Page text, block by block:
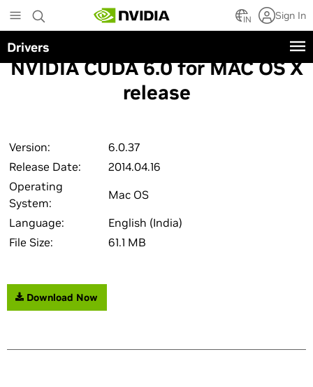
to
main
content
IN Sign In
Drivers
NVIDIA CUDA 6.0 for MAC OS X
release
Version:
6.0.37
Release Date:
2014.04.16
Operating
System:
Mac OS
Language:
English (India)
File Size:
61.1 MB
Download Now